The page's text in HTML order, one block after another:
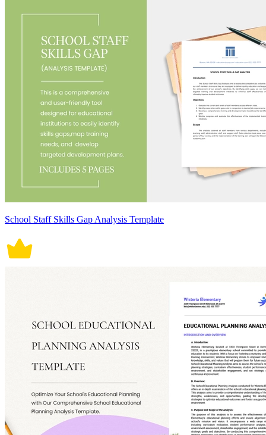
School Staff Skills Gap Analysis Template